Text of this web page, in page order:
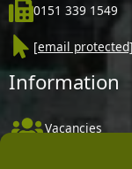
0151 339 1549
[email protected]
Information
Vacancies